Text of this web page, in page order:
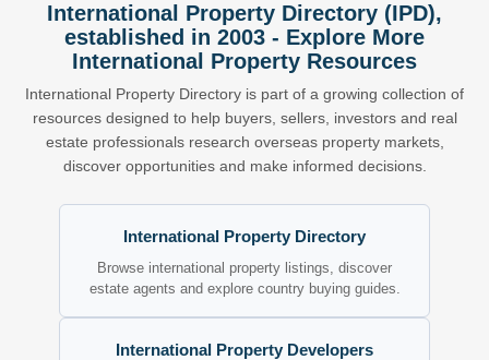
International Property Directory (IPD),
established in 2003 - Explore More
International Property Resources
International Property Directory is part of a growing collection of
resources designed to help buyers, sellers, investors and real
estate professionals research overseas property markets,
discover opportunities and make informed decisions.
International Property Directory
Browse international property listings, discover
estate agents and explore country buying guides.
International Property Developers